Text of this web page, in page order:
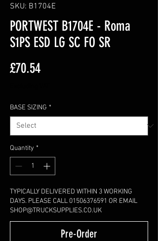
SKU: B1704E
PORTWEST B1704E - Roma
S1PS ESD LG SC FO SR
£70.54Price
BASE SIZING *
Quantity *
TYPICALLY DELIVERED WITHIN 3 WORKING
DAYS. PLEASE CALL 01506376591 OR EMAIL
SHOP@TRUCKSUPPLIES.CO.UK
Pre-Order